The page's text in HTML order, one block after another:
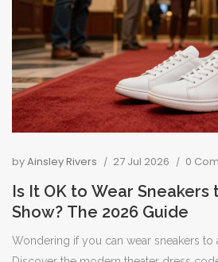
byAinsley Rivers 27 Jul 2026 0
Is It OK to Wear
Show? The 2026 Guide
Wondering if you can wear sneakers to